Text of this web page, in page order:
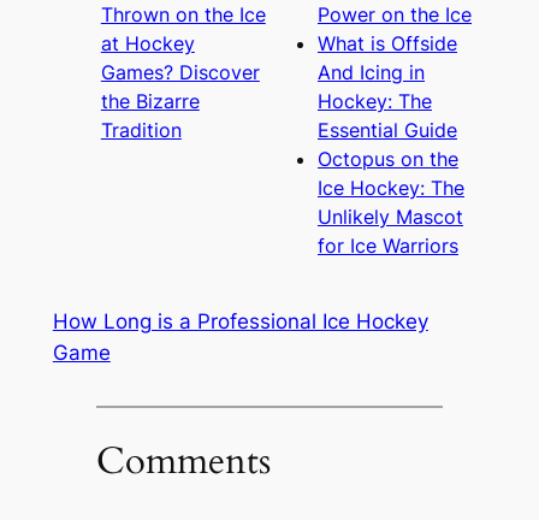
Thrown on the Ice
at Hockey
Games? Discover
the Bizarre
Tradition
Power on the Ice
What is Offside
And Icing in
Hockey: The
Essential Guide
Octopus on the
Ice Hockey: The
Unlikely Mascot
for Ice Warriors
How Long is a Professional Ice Hockey
Game
Comments